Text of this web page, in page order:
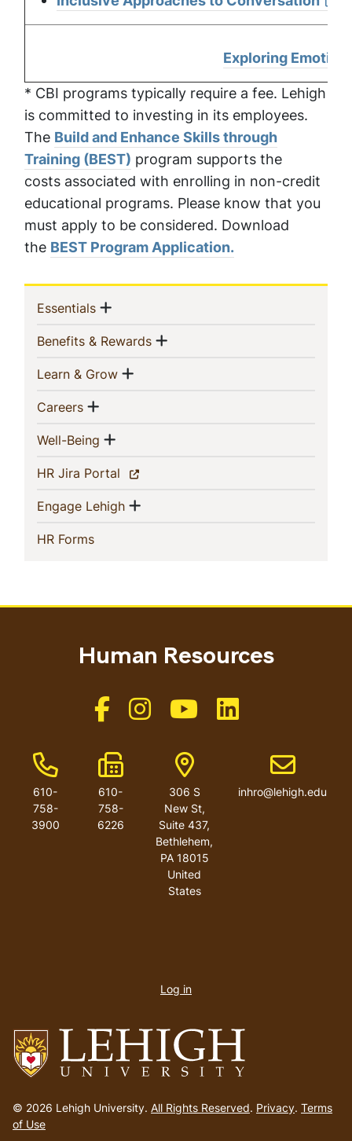
Exploring
* CBI programs typically require a fee. Lehigh
is committed to investing in its employees.
The Build and Enhance Skills through
Training (BEST) program supports the
costs associated with enrolling in non-credit
educational programs. Please know that you
must apply to be considered. Download
the BEST Program Application.
Sidebar
Navigation
Essentials(current)
Show menu
Benefits & Rewards(current)
Show menu
Learn & Grow(current)
Show menu
Careers(current)
Show menu
Well-Being (current)
Show menu
HR Jira Portal (current)
Engage Lehigh(current)
Show menu
HR Forms(current)
to
homepage
© 2026 Lehigh University. All Rights Reserved. Privacy. Terms
of Use
Human Resources
Like us on Facebook
Like us on Instagram
Like us on Youtube
Like us on Linkedin
Phone Number
610-
758-
3900
Fax Number
610-
758-
6226
Address
306 S
New St,
Suite 437,
Bethlehem,
PA 18015
United
States
Email address
inhro@lehigh.edu
account
Log in